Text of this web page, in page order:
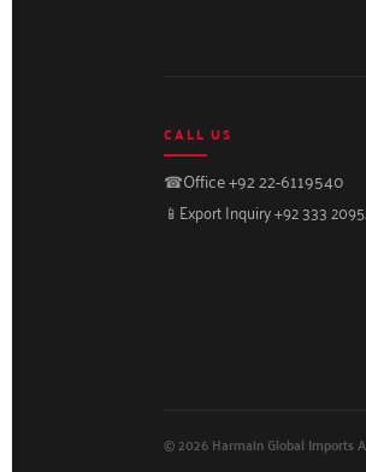
CALL US
☎Office +92 22-6119540
📱 Export Inquiry +92 333
© 2026 Harmain Global Imports